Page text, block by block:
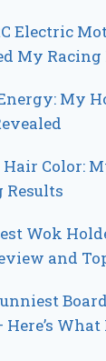
Electric
My
My
Hair Color:
Results
Wok
and